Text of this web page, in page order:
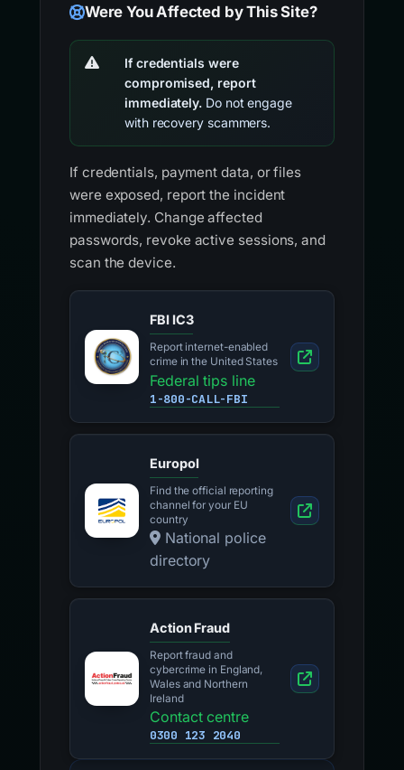
Were You Affected by This Site?
If credentials were
compromised, report
immediately. Do not engage
with recovery scammers.
If credentials, payment data, or files
were exposed, report the incident
immediately. Change affected
passwords, revoke active sessions, and
scan the device.
FBI IC3
Report internet-enabled
crime in the United States
Federal tips line
1-800-CALL-FBI
Europol
Find the official reporting
channel for your EU
country
National police
directory
Action Fraud
Report fraud and
cybercrime in England,
Wales and Northern
Ireland
Contact centre
0300 123 2040